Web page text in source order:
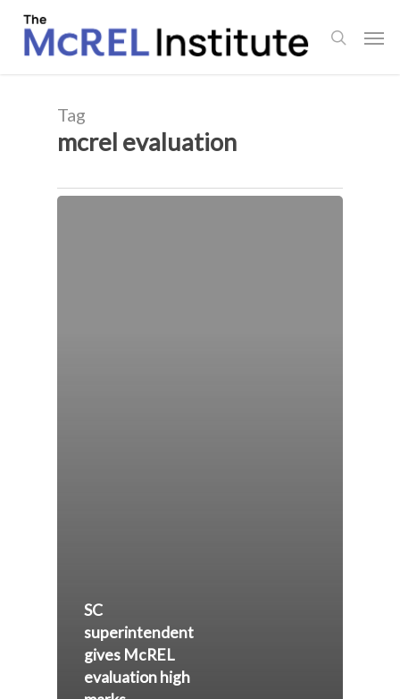
main
search
Tag
mcrel evaluation
SC
superintendent
gives McREL
evaluation high